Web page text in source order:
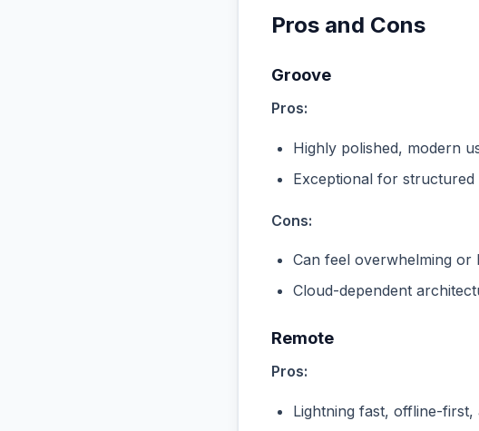
Pros and Cons
Groove
Pros:
Highly polished, modern
Exceptional for structured
Cons:
Can feel overwhelming or
Cloud-dependent
Remote
Pros:
Lightning fast, offline-